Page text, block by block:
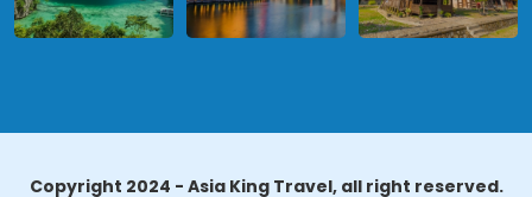
Copyright 2024 - Asia King Travel, all right reserved.